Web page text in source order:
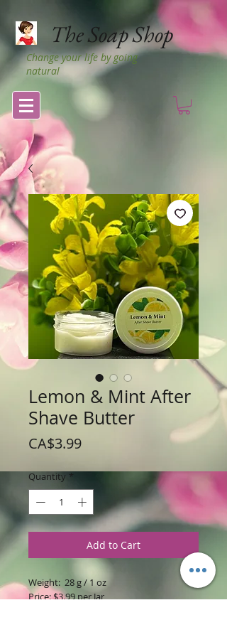
The Soap Shop
Change your life by going
natural
Lemon & Mint After
Shave Butter
CA$3.99Price
Quantity *
Add to Cart
Weight: 28 g / 1 oz
Price: $3.99 per Jar